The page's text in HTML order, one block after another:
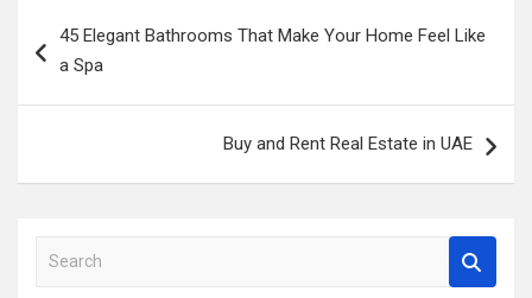
navigation
45 Elegant Bathrooms That Make Your Home Feel Like
a Spa
Buy and Rent Real Estate in UAE